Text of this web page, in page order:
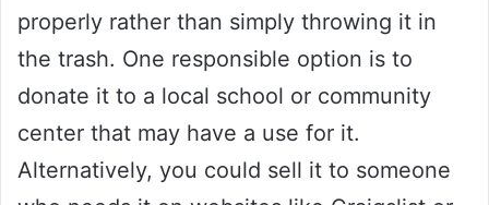
properly rather than simply throwing it in
the trash. One responsible option is to
donate it to a local school or community
center that may have a use for it.
Alternatively, you could sell it to someone